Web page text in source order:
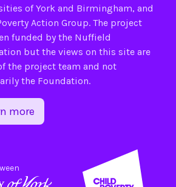
ofYorkand Birmingham, and
Action Group. The project
funded by the Nuffield
but the views on this site are
the project team and not
the Foundation.
more